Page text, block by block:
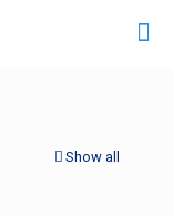
Show all